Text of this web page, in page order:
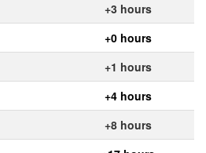
+3 hours
+0 hours
+1 hours
+4 hours
+8 hours